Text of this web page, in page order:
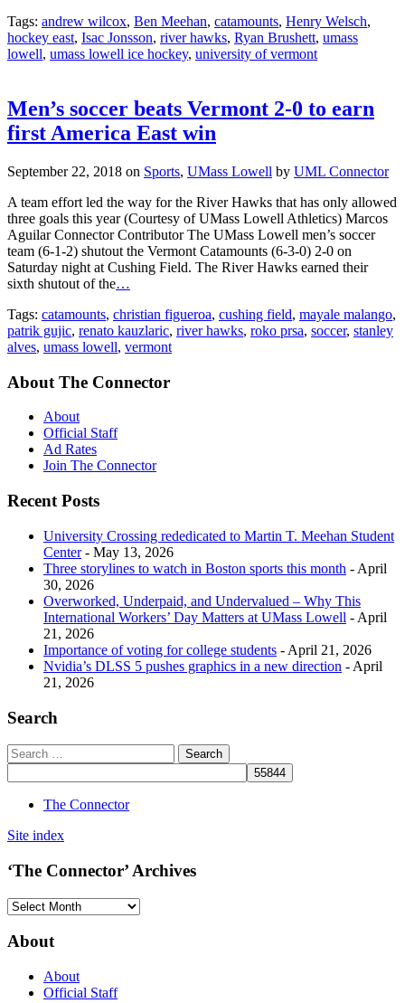
Tags: andrew wilcox, Ben Meehan, catamounts, Henry Welsch,
hockey east, Isac Jonsson, river hawks, Ryan Brushett, umass
lowell, umass lowell ice hockey, university of vermont
Men’s soccer beats Vermont 2-0 to earn
first America East win
September 22, 2018 on Sports, UMass Lowell by UML Connector
A team effort led the way for the River Hawks that has only allowed
three goals this year (Courtesy of UMass Lowell Athletics) Marcos
Aguilar Connector Contributor The UMass Lowell men’s soccer
team (6-1-2) shutout the Vermont Catamounts (6-3-0) 2-0 on
Saturday night at Cushing Field. The River Hawks earned their
sixth shutout of the…
Tags: catamounts, christian figueroa, cushing field, mayale malango,
patrik gujic, renato kauzlaric, river hawks, roko prsa, soccer, stanley
alves, umass lowell, vermont
About The Connector
About
Official Staff
Ad Rates
Join The Connector
Recent Posts
University Crossing rededicated to Martin T. Meehan Student
Center- May 13, 2026
Three storylines to watch in Boston sports this month - April
30, 2026
Overworked, Underpaid, and Undervalued – Why This
International Workers’ Day Matters at UMass Lowell - April
21, 2026
Importance of voting for college students - April 21, 2026
Nvidia’s DLSS 5 pushes graphics in a new direction - April
21, 2026
Search
The Connector
Site index
‘The Connector’ Archives
‘The
Archives
About
About
Official Staff